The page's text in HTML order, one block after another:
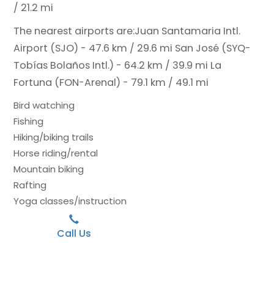
/ 21.2 mi
The nearest airports are:Juan Santamaria Intl.
Airport (SJO) - 47.6 km / 29.6 mi San José (SYQ-
Tobías Bolaños Intl.) - 64.2 km / 39.9 mi La
Fortuna (FON-Arenal) - 79.1 km / 49.1 mi
Bird watching
Fishing
Hiking/biking trails
Horse riding/rental
Mountain biking
Rafting
Yoga classes/instruction
Call Us